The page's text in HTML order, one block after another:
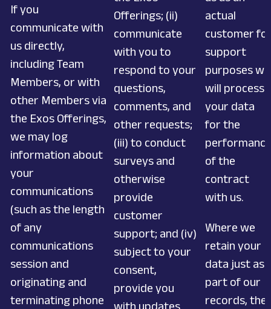
If you
communicate with
us directly,
including Team
Members, or with
other Members via
the Exos Offerings,
we may log
information about
your
communications
(such as the length
of any
communications
session and
originating and
terminating phone
Offerings; (ii)
communicate
with you to
respond to your
questions,
comments, and
other requests;
(iii) to conduct
surveys and
otherwise
provide
customer
support; and (iv)
subject to your
consent,
provide you
with updates
actual
customer
support
purposes we
will process
your data
for the
performance
of the
contract
with us.
Where we
retain your
data just as
part of our
records, the